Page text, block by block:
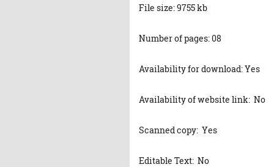
File size: 9755 kb
Number of pages: 08
Availability for download: Yes
Availability of website link: No
Scanned copy: Yes
Editable Text: No